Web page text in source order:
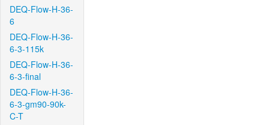
DEQ-Flow-H-36-
6
DEQ-Flow-H-36-
6-3-115k
DEQ-Flow-H-36-
6-3-final
DEQ-Flow-H-36-
6-3-gm90-90k-
C-T